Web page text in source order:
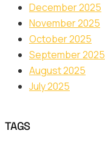
December 2025
November 2025
October 2025
September 2025
August 2025
July 2025
TAGS